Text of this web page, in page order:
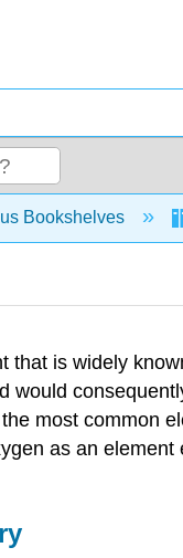
hierarchy
Bookshelves
that is widely
would
most common
as an